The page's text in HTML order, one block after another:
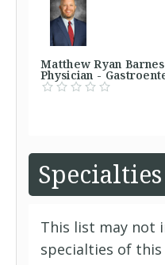
Matthew Ryan
Physician -
Specialties
This list may not
specialties of